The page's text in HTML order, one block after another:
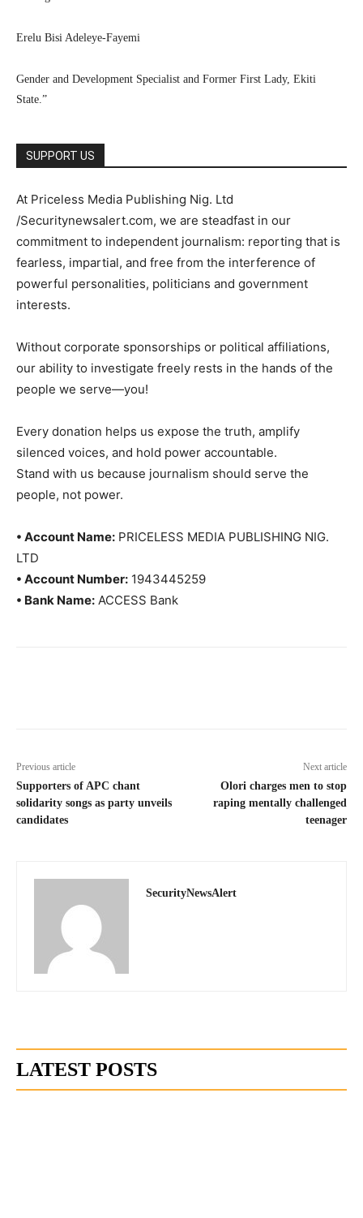
Erelu Bisi Adeleye-Fayemi
Gender and Development Specialist and Former First Lady, Ekiti
State.”
SUPPORT US
At Priceless Media Publishing Nig. Ltd
/Securitynewsalert.com, we are steadfast in our
commitment to independent journalism: reporting that is
fearless, impartial, and free from the interference of
powerful personalities, politicians and government
interests.
Without corporate sponsorships or political affiliations,
our ability to investigate freely rests in the hands of the
people we serve—you!
Every donation helps us expose the truth, amplify
silenced voices, and hold power accountable.
Stand with us because journalism should serve the
people, not power.
• Account Name: PRICELESS MEDIA PUBLISHING NIG.
LTD
• Account Number: 1943445259
• Bank Name: ACCESS Bank
Previous article
Supporters of APC chant
solidarity songs as party unveils
candidates
Next article
Olori charges men to stop
raping mentally challenged
teenager
SecurityNewsAlert
LATEST POSTS